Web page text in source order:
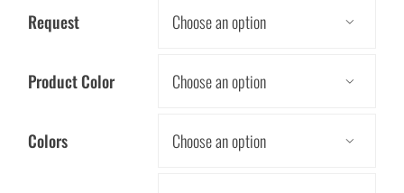
Request 
Product Color 
Colors 